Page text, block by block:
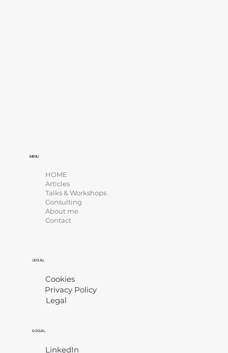
LEGAL
Cookies
Privacy Policy
Legal
SOCIAL
LinkedIn
MENU
HOME
Articles
Talks & Workshops
Consulting
About me
Contact